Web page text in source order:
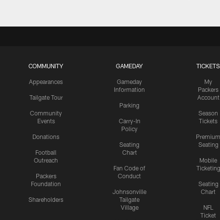
COMMUNITY
Appearances
Tailgate Tour
Community
Events
Donations
Football
Outreach
Packers
Foundation
Shareholders
GAMEDAY
Gameday
Information
Parking
Carry-In
Policy
Seating
Chart
Fan Code of
Conduct
Johnsonville
Tailgate
Village
TICKETS
My
Packers
Account
Season
Tickets
Premium
Seating
Mobile
Ticketing
Seating
Chart
NFL
Ticket